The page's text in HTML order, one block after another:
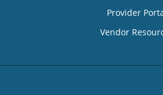
Provider
Vendor